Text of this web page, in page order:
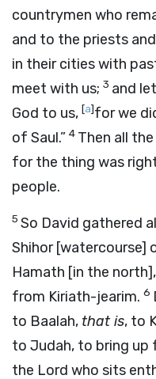
countrymen who
and to the priests
in their cities with
meet with us; 3 and
God to us, [a]for we
of Saul.” 4 Then all
for the thing was
people.
5 So David gathered
Shihor
Hamath [in the
from Kiriath-jearim. 6
to Baalah, that is, to
to Judah, to bring up
the Lord who sits